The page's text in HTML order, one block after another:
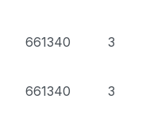
661340 3
661340 3